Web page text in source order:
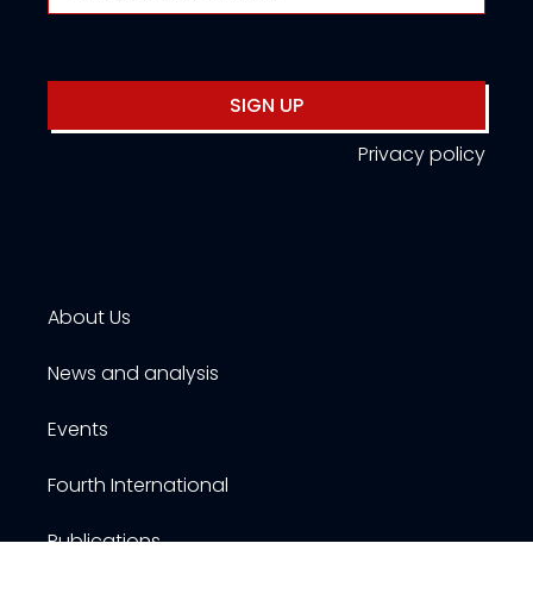
SIGN UP
Privacy policy
About Us
News and analysis
Events
Fourth International
Publications